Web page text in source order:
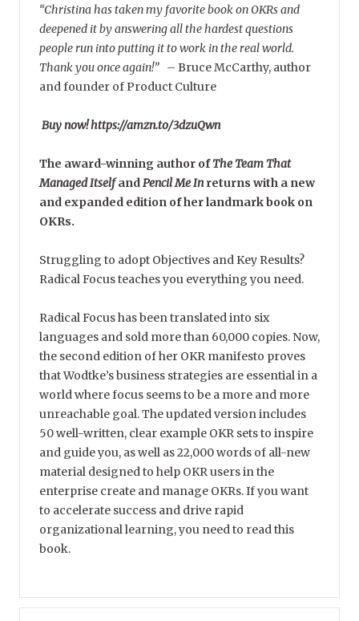
“Christina has taken my favorite book on OKRs and
deepened it by answering all the hardest questions
people run into putting it to work in the real world.
Thank you once again!” – Bruce McCarthy, author
and founder of Product Culture
Buy now! https://amzn.to/3dzuQwn
The award-winning author ofThe Team That
Managed ItselfandPencil Me Inreturns with a new
and expanded edition of her landmark book on
OKRs.
Struggling to adopt Objectives and Key Results?
Radical Focus teaches you everything you need.
Radical Focus has been translated into six
languages and sold more than 60,000 copies. Now,
the second edition of her OKR manifesto proves
that Wodtke’s business strategies are essential in a
world where focus seems to be a more and more
unreachable goal. The updated version includes
50 well-written, clear example OKR sets to inspire
and guide you, as well as 22,000 words of all-new
material designed to help OKR users in the
enterprise create and manage OKRs. If you want
to accelerate success and drive rapid
organizational learning, you need to read this
book.